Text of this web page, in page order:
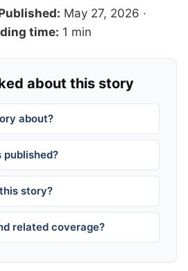
May 27, 2026 ·
time: 1 min
about this story
about?
published?
story?
related coverage?